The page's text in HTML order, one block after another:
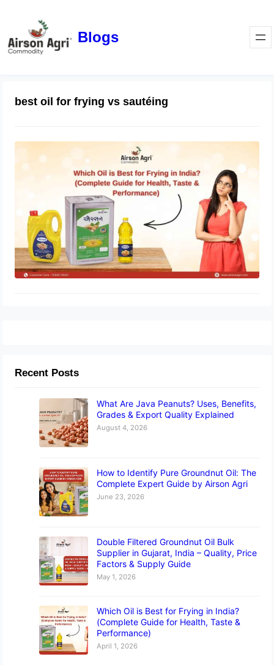
Blogs
best oil for frying vs sautéing
Which Oil is Best for Frying in India?
(Complete Guide for Health, Taste &
Performance)
April 1, 2026
Recent Posts
What Are Java Peanuts? Uses, Benefits,
Grades & Export Quality Explained
August 4, 2026
How to Identify Pure Groundnut Oil: The
Complete Expert Guide by Airson Agri
June 23, 2026
Double Filtered Groundnut Oil Bulk
Supplier in Gujarat, India – Quality, Price
Factors & Supply Guide
May 1, 2026
Which Oil is Best for Frying in India?
(Complete Guide for Health, Taste &
Performance)
April 1, 2026